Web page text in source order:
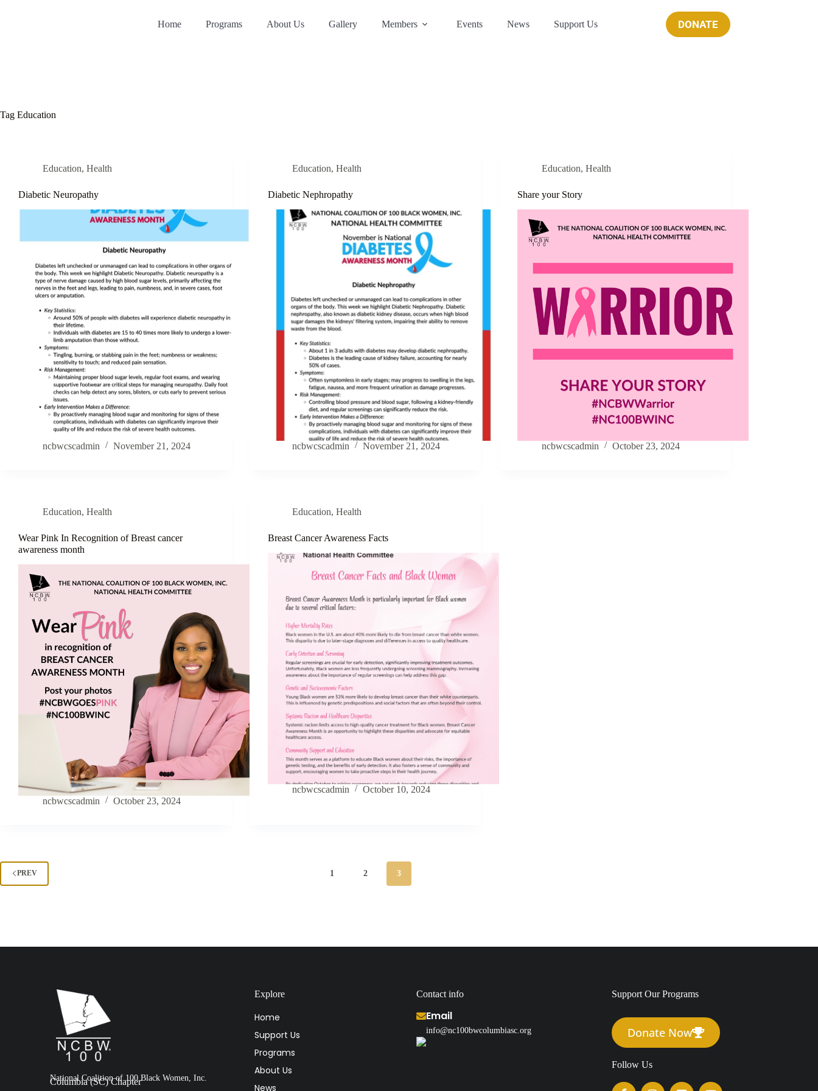
Home Programs About Us Gallery Members Events News Support Us DONATE
Tag Education
Education, Health
Diabetic Neuropathy
ncbwcscadmin November 21, 2024
Education, Health
Diabetic Nephropathy
ncbwcscadmin November 21, 2024
Education, Health
Share your Story
ncbwcscadmin October 23, 2024
Education, Health
Wear Pink In Recognition of Breast cancer
awareness month
ncbwcscadmin October 23, 2024
Education, Health
Breast Cancer Awareness Facts
ncbwcscadmin October 10, 2024
PREV 1 2 3
National Coalition of 100 Black Women, Inc.
Columbia (SC) Chapter
Explore
Home
Support Us
Programs
About Us
News
Contact info
Email
info@nc100bwcolumbiasc.org
Support Our Programs
Donate Now
Follow Us